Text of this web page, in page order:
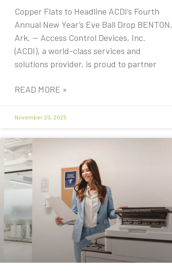
Copper Flats to Headline ACDI’s Fourth
Annual New Year’s Eve Ball Drop BENTON,
Ark. — Access Control Devices, Inc.
(ACDI), a world-class services and
solutions provider, is proud to partner
READ MORE »
November 20, 2025